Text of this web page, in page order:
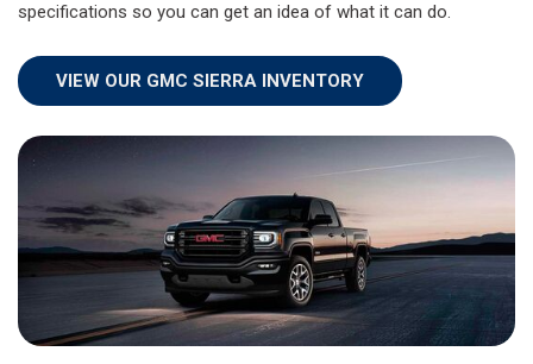
specifications so you can get an idea of what it can do.
VIEW OUR GMC SIERRA INVENTORY